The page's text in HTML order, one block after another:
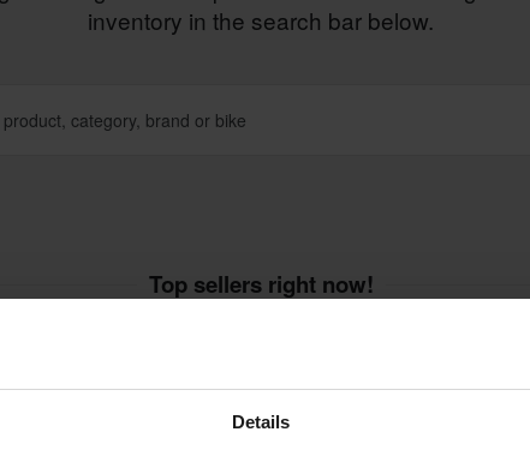
Details
inventory in the search bar below.
Top sellers right now!